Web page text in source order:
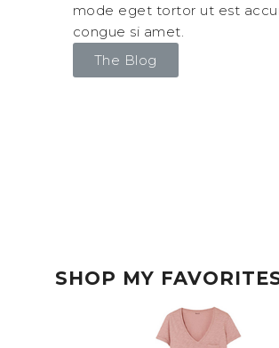
mode eget tortor ut est
congue si amet.
The Blog
SHOP MY